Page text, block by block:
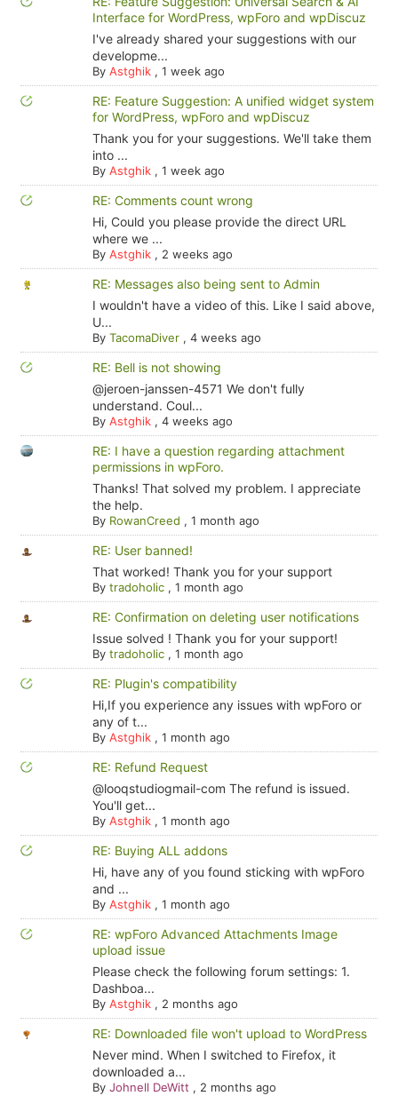
Interface for WordPress, wpForo and wpDiscuz
I've already shared your suggestions with our
developme...
By Astghik, 1 week ago
RE: Feature Suggestion: A unified widget system
for WordPress, wpForo and wpDiscuz
Thank you for your suggestions. We'll take them
into ...
By Astghik, 1 week ago
RE: Comments count wrong
Hi, Could you please provide the direct URL
where we ...
By Astghik, 2 weeks ago
RE: Messages also being sent to Admin
I wouldn't have a video of this. Like I said above,
U...
By TacomaDiver, 4 weeks ago
RE: Bell is not showing
@jeroen-janssen-4571 We don't fully
understand. Coul...
By Astghik, 4 weeks ago
RE: I have a question regarding attachment
permissions in wpForo.
Thanks! That solved my problem. I appreciate
the help.
By RowanCreed , 1 month ago
RE: User banned!
That worked! Thank you for your support
By tradoholic, 1 month ago
RE: Confirmation on deleting user notifications
Issue solved ! Thank you for your support!
By tradoholic, 1 month ago
RE: Plugin's compatibility
Hi,If you experience any issues with wpForo or
any of t...
By Astghik, 1 month ago
RE: Refund Request
@looqstudiogmail-com The refund is issued.
You'll get...
By Astghik, 1 month ago
RE: Buying ALL addons
Hi, have any of you found sticking with wpForo
and ...
By Astghik, 1 month ago
RE: wpForo Advanced Attachments Image
upload issue
Please check the following forum settings: 1.
Dashboa...
By Astghik, 2 months ago
RE: Downloaded file won't upload to WordPress
Never mind. When I switched to Firefox, it
downloaded a...
By Johnell DeWitt , 2 months ago